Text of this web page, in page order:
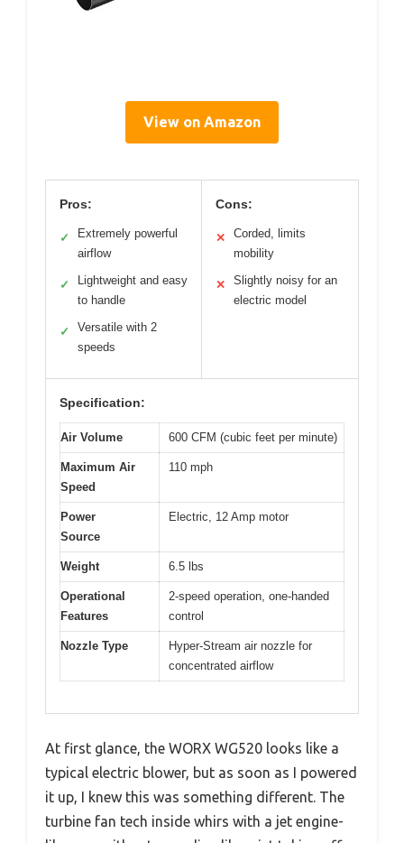
View on Amazon
Pros:
✓
Extremely powerful
airflow
✓
Lightweight and easy
to handle
✓
Versatile with 2
speeds
Cons:
✕
Corded, limits
mobility
✕
Slightly noisy for an
electric model
Specification:
Air Volume 600 CFM (cubic feet per minute)
Maximum Air
Speed
110 mph
Power
Source
Electric, 12 Amp motor
Weight 6.5 lbs
Operational
Features
2-speed operation, one-handed
control
Nozzle Type
Hyper-Stream air nozzle for
concentrated airflow
At first glance, the WORX WG520 looks like a
typical electric blower, but as soon as I powered
it up, I knew this was something different. The
turbine fan tech inside whirs with a jet engine-